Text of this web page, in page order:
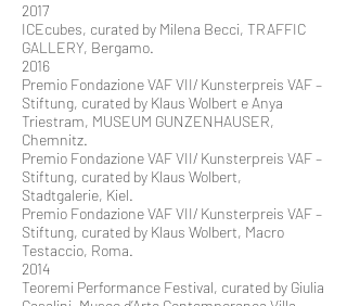
2017
ICEcubes, curated by Milena Becci, TRAFFIC
GALLERY, Bergamo.
2016
Premio Fondazione VAF VII/ Kunsterpreis VAF –
Stiftung, curated by Klaus Wolbert e Anya
Triestram, MUSEUM GUNZENHAUSER,
Chemnitz.
Premio Fondazione VAF VII/ Kunsterpreis VAF –
Stiftung, curated by Klaus Wolbert,
Stadtgalerie, Kiel.
Premio Fondazione VAF VII/ Kunsterpreis VAF –
Stiftung, curated by Klaus Wolbert, Macro
Testaccio, Roma.
2014
Teoremi Performance Festival, curated by Giulia